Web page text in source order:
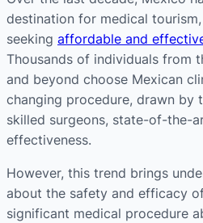
destination for medical
seeking affordable and
Thousands of individuals from
and beyond choose Mexican
changing procedure, drawn by
skilled surgeons, state-of-the-
effectiveness​​.
However, this trend brings
about the safety and efficacy
significant medical procedure